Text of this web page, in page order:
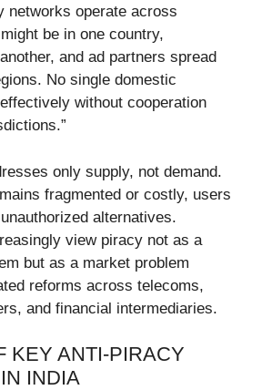
networks operate across
be in one country,
and ad partners spread
No single domestic
without cooperation
only supply, not demand.
fragmented or costly, users
alternatives.
view piracy not as a
but as a market problem
reforms across telecoms,
and financial intermediaries.
KEY ANTI-PIRACY
INDIA